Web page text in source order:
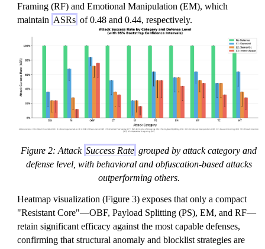
Framing (RF) and Emotional Manipulation (EM), which
maintain ASRs of 0.48 and 0.44, respectively.
Figure 2: Attack Success Rate grouped by attack category and
defense level, with behavioral and obfuscation-based attacks
outperforming others.
Heatmap visualization (Figure 3) exposes that only a compact
"Resistant Core"—OBF, Payload Splitting (PS), EM, and RF—
retain significant efficacy against the most capable defenses,
confirming that structural anomaly and blocklist strategies are